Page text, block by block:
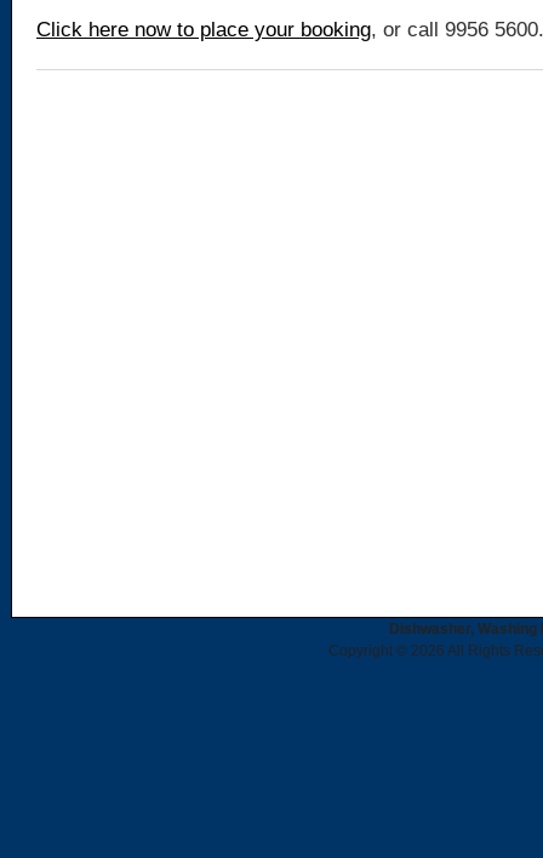
Click here now to place your booking, or call 9956 5600.
Dishwasher,
Copyright © 2026 All Rights